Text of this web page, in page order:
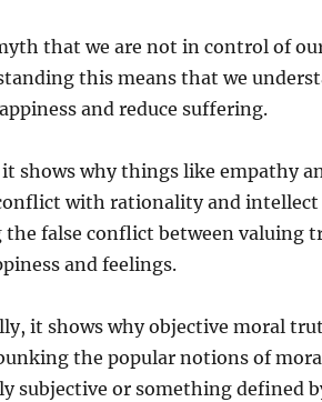
that we are not in control of
this means that we
and reduce suffering.
shows why things like empathy
with rationality and
the false conflict between valuing
and feelings.
it shows why objective moral
the popular notions of
subjective or something defined